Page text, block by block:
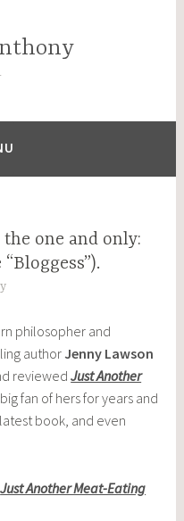
one and only:
philosopher and
authorJenny Lawson
reviewedJust Another
fan of hers for years and
book, and even
Just Another Meat-Eating